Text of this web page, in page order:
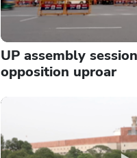
UP assembly
opposition uproar